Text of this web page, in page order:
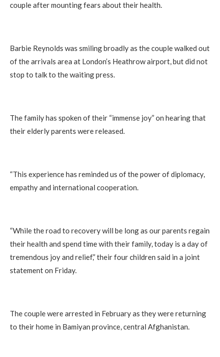
couple after mounting fears about their health.
Barbie Reynolds was smiling broadly as the couple walked out
of the arrivals area at London’s Heathrow airport, but did not
stop to talk to the waiting press.
The family has spoken of their “immense joy” on hearing that
their elderly parents were released.
“This experience has reminded us of the power of diplomacy,
empathy and international cooperation.
“While the road to recovery will be long as our parents regain
their health and spend time with their family, today is a day of
tremendous joy and relief,” their four children said in a joint
statement on Friday.
The couple were arrested in February as they were returning
to their home in Bamiyan province, central Afghanistan.